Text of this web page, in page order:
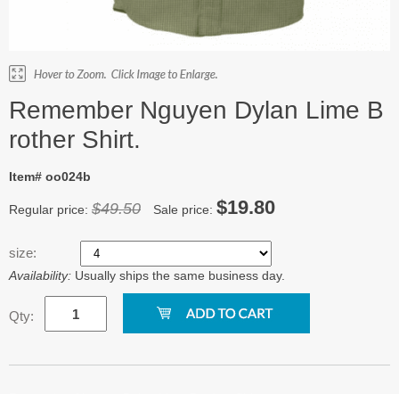
Remember Nguyen Dylan Lime B
rother Shirt.
Item# oo024b
Regular price: $49.50 Sale price: $19.80
size:
Availability: Usually ships the same business day.
Qty: